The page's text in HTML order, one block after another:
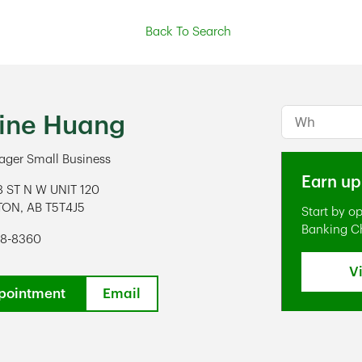
Back To Search
Huang
Small Business
ST N W UNIT 120
, AB
T5T4J5
8360
Email
Conduct a
Earn
Start by
Banking